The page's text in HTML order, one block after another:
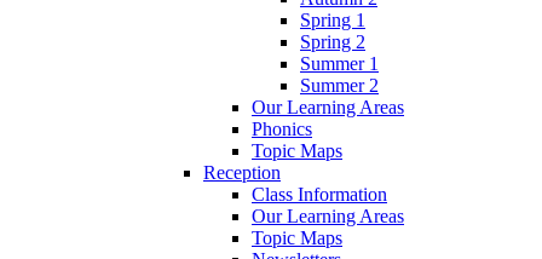
Spring 1
Spring 2
Summer 1
Summer 2
Our Learning Areas
Phonics
Topic Maps
Reception
Class Information
Our Learning Areas
Topic Maps